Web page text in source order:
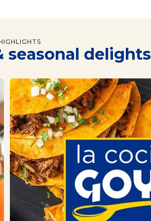
seasonal delights